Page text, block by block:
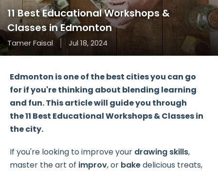
11 Best Educational Workshops &
Classes in Edmonton
Tamer Faisal Jul 18, 2024
Edmonton is one of the best cities you can go
for if you're thinking about blending learning
and fun. This article will guide you through
the11 Best Educational Workshops & Classesin
the city.
If you're looking to improve your drawing skills,
master the art of improv, or bakedelicious treats,